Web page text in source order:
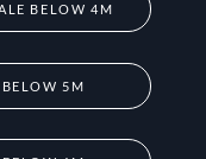
BELOW 4M
5M